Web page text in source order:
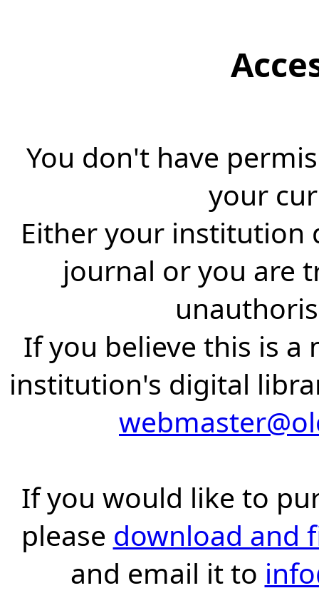
You don't have
your
Either your institution
journal or you are
If you believe this is a
institution's digital
If you would like to
please download and
and email it to